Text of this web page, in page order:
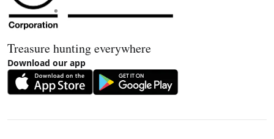
Treasure hunting everywhere
Download our app